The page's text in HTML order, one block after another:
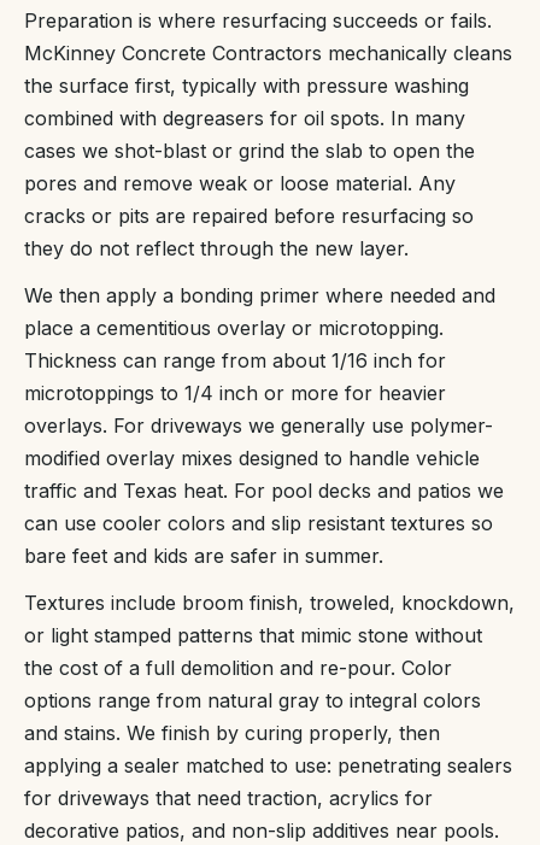
Preparation is where resurfacing succeeds or fails.
McKinney Concrete Contractors mechanically cleans
the surface first, typically with pressure washing
combined with degreasers for oil spots. In many
cases we shot-blast or grind the slab to open the
pores and remove weak or loose material. Any
cracks or pits are repaired before resurfacing so
they do not reflect through the new layer.
We then apply a bonding primer where needed and
place a cementitious overlay or microtopping.
Thickness can range from about 1/16 inch for
microtoppings to 1/4 inch or more for heavier
overlays. For driveways we generally use polymer-
modified overlay mixes designed to handle vehicle
traffic and Texas heat. For pool decks and patios we
can use cooler colors and slip resistant textures so
bare feet and kids are safer in summer.
Textures include broom finish, troweled, knockdown,
or light stamped patterns that mimic stone without
the cost of a full demolition and re-pour. Color
options range from natural gray to integral colors
and stains. We finish by curing properly, then
applying a sealer matched to use: penetrating sealers
for driveways that need traction, acrylics for
decorative patios, and non-slip additives near pools.